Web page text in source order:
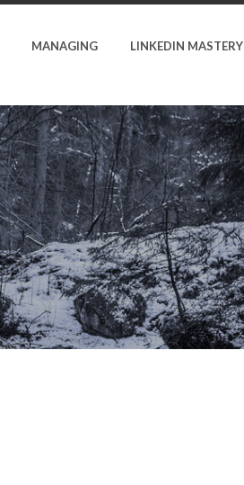
MANAGING LINKEDIN MASTERY